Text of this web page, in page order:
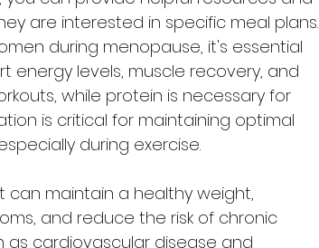
are interested in specific meal plans.
during menopause, it's essential
energy levels, muscle recovery, and
while protein is necessary for
is critical for maintaining optimal
during exercise.
can maintain a healthy weight,
and reduce the risk of chronic
cardiovascular disease and